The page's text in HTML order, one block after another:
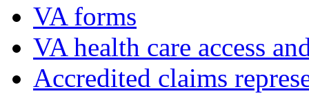
VA forms
VA health care access
Accredited claims